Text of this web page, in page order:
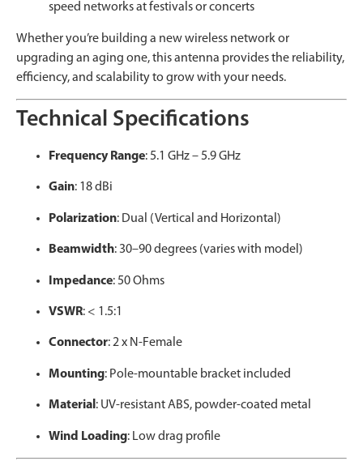
speed networks at festivals or concerts
Whether you’re building a new wireless network or
upgrading an aging one, this antenna provides the reliability,
efficiency, and scalability to grow with your needs.
Technical Specifications
Frequency Range: 5.1 GHz – 5.9 GHz
Gain: 18 dBi
Polarization: Dual (Vertical and Horizontal)
Beamwidth: 30–90 degrees (varies with model)
Impedance: 50 Ohms
VSWR: < 1.5:1
Connector: 2 x N-Female
Mounting: Pole-mountable bracket included
Material : UV-resistant ABS, powder-coated metal
Wind Loading: Low drag profile